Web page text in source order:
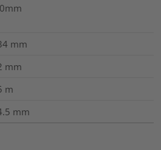
mm
mm
m
mm